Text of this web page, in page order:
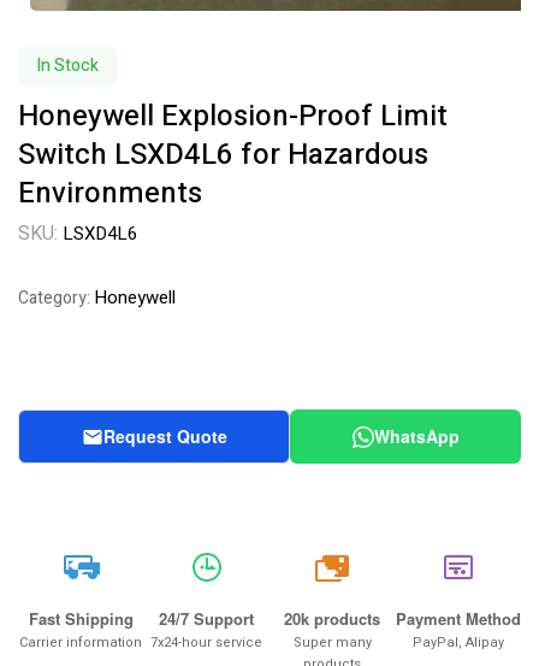
In Stock
Honeywell Explosion-Proof Limit
Switch LSXD4L6 for Hazardous
Environments
SKU: LSXD4L6
Category: Honeywell
Request Quote WhatsApp
Fast Shipping
Carrier information
24/7 Support
7x24-hour service
20k
20k products
Super many
Payment Method
PayPal, Alipay